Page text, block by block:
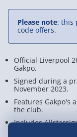
Please note: this
code offers.
Official Liverpool
Gakpo.
Signed during a
November 2023.
Features Gakpo's
the club.
Includes